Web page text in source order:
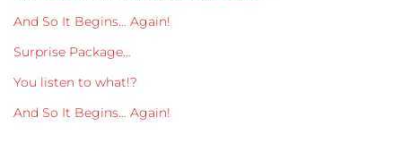
And So It Begins… Again!
Surprise Package…
You listen to what!?
And So It Begins… Again!